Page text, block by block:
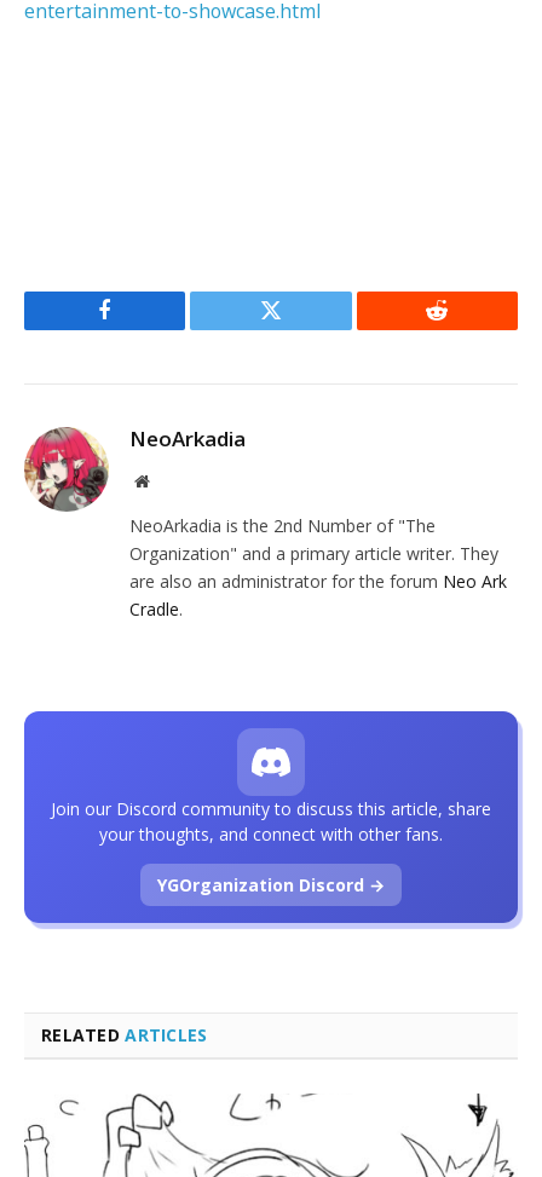
entertainment-to-showcase.html
Facebook Twitter Reddit
NeoArkadia
Website
NeoArkadia is the 2nd Number of "The
Organization" and a primary article writer. They
are also an administrator for the forum Neo Ark
Cradle.
RELATEDARTICLES
Join our Discord community to discuss this article, share
your thoughts, and connect with other fans.
YGOrganization Discord →